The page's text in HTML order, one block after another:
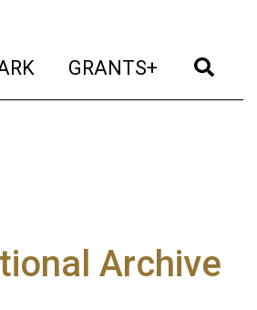
(current)
GRANTS+ (current)
Archive